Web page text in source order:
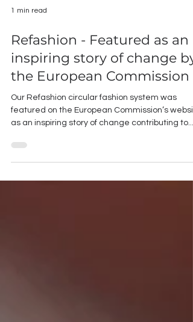
1 min read
Refashion - Featured as an
inspiring story of change by
the European Commission
featured on the European Commission’s